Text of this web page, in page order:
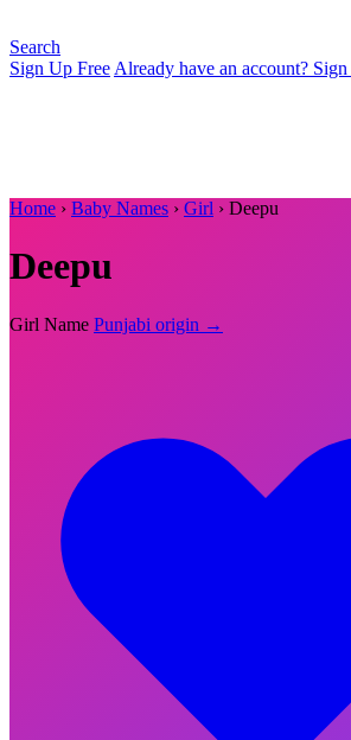
Search
Sign Up Free Already have an account?
Home › Baby Names › Girl › Deepu
Deepu
Girl Name Punjabi origin →